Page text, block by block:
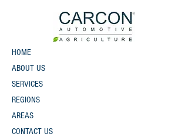
HOME
ABOUT US
SERVICES
REGIONS
AREAS
CONTACT US